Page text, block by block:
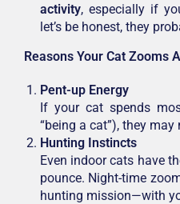
activity, especially if
let’s be honest, they
Reasons Your Cat Zooms
Pent-up Energy
If your cat spends
“being a cat”), they
Hunting Instincts
Even indoor cats have
pounce. Night-time
hunting mission—with